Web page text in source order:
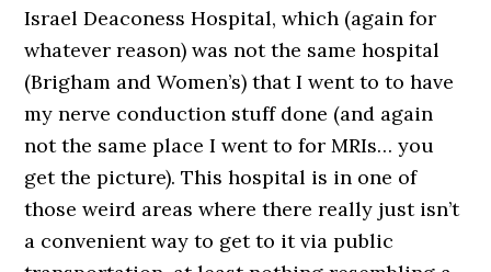
Israel Deaconess Hospital, which (again for
whatever reason) was not the same hospital
(Brigham and Women’s) that I went to to have
my nerve conduction stuff done (and again
not the same place I went to for MRIs… you
get the picture). This hospital is in one of
those weird areas where there really just isn’t
a convenient way to get to it via public